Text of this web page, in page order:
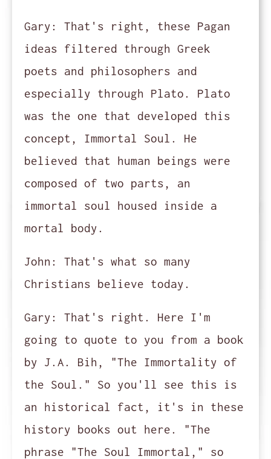
Gary:
That's right, these Pagan
ideas filtered through Greek
poets and philosophers and
especially through Plato. Plato
was the one that developed this
concept, Immortal Soul. He
believed that human beings were
composed of two parts, an
immortal soul housed inside a
mortal body.
John:
That's what so many
Christians believe today.
Gary:
That's right. Here I'm
going to quote to you from a book
by J.A. Bih, "The Immortality of
the Soul." So you'll see this is
an historical fact, it's in these
history books out here. "The
phrase "The Soul Immortal," so